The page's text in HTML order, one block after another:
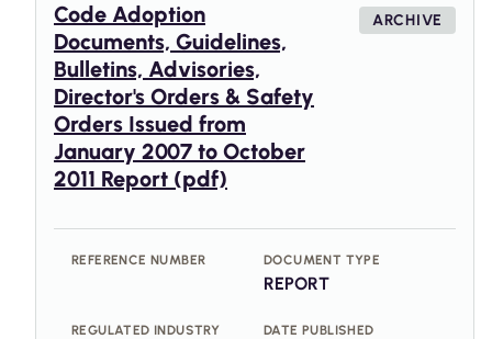
Code Adoption
Documents, Guidelines,
Bulletins, Advisories,
Director's Orders & Safety
Orders Issued from
January 2007 to October
2011 Report (pdf)
ARCHIVE
REFERENCE NUMBER DOCUMENT TYPE
REPORT
REGULATED INDUSTRY DATE PUBLISHED